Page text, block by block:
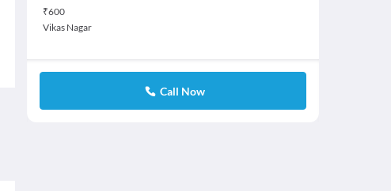
₹600
Vikas Nagar
Call Now